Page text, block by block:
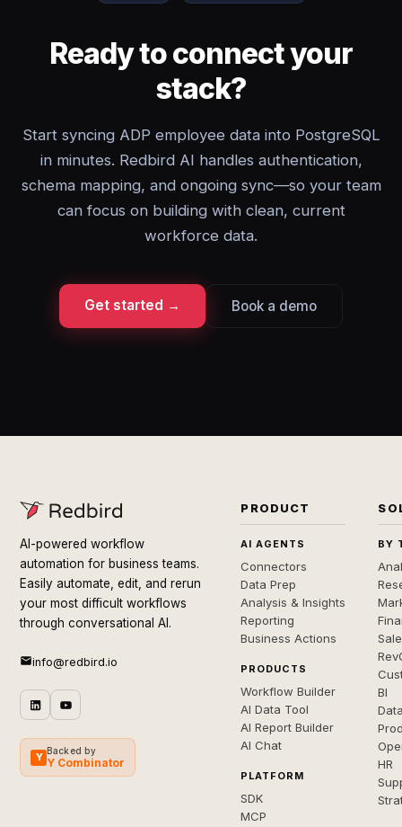
Ready to connect your
stack?
Start syncing ADP employee data into PostgreSQL
in minutes. Redbird AI handles authentication,
schema mapping, and ongoing sync—so your team
can focus on building with clean, current
workforce data.
Get started → Book a demo
AI-powered workflow
automation for business teams.
Easily automate, edit, and rerun
your most difficult workflows
through conversational AI.
info@redbird.io
Y
Backed by
Y Combinator
PRODUCT
AI AGENTS
Connectors
Data Prep
Analysis & Insights
Reporting
Business Actions
PRODUCTS
Workflow Builder
AI Data Tool
AI Report Builder
AI Chat
PLATFORM
SDK
MCP
BY
BI
HR